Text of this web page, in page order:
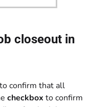
closeout in
confirm that all
checkbox to confirm